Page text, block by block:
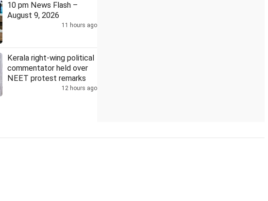
10 pm News Flash –
August 9, 2026
11 hours ago
Kerala right-wing political
commentator held over
NEET protest remarks
12 hours ago